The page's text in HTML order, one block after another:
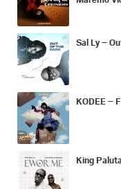
Sal Ly –
KODEE –
King